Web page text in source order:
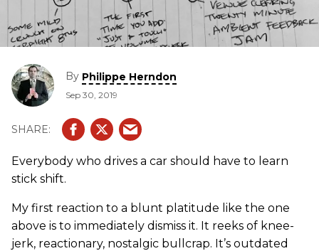
By Philippe Herndon
Sep 30, 2019
Everybody who drives a car should have to learn
stick shift.
My first reaction to a blunt platitude like the one
above is to immediately dismiss it. It reeks of knee-
jerk, reactionary, nostalgic bullcrap. It’s outdated